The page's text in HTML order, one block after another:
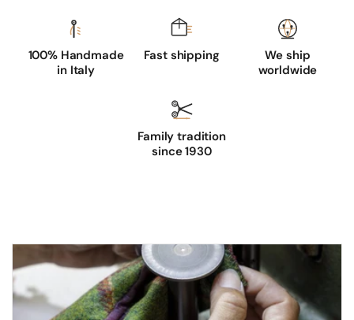
100% Handmade
in Italy
Fast shipping
We ship
worldwide
Family tradition
since 1930